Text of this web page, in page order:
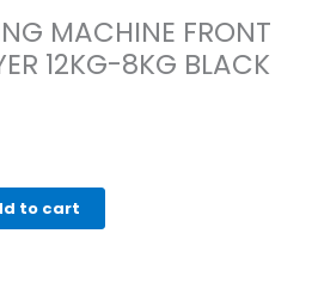
MACHINE FRONT
12KG-8KG BLACK
to cart